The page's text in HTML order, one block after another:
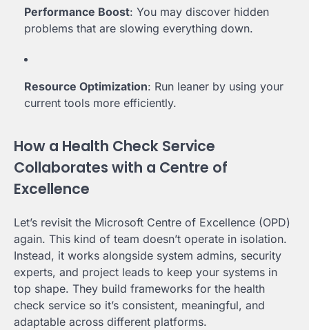
Performance Boost: You may discover hidden
problems that are slowing everything down.
Resource Optimization: Run leaner by using your
current tools more efficiently.
How a Health Check Service
Collaborates with a Centre of
Excellence
Let’s revisit the Microsoft Centre of Excellence (OPD)
again. This kind of team doesn’t operate in isolation.
Instead, it works alongside system admins, security
experts, and project leads to keep your systems in
top shape. They build frameworks for the health
check service so it’s consistent, meaningful, and
adaptable across different platforms.